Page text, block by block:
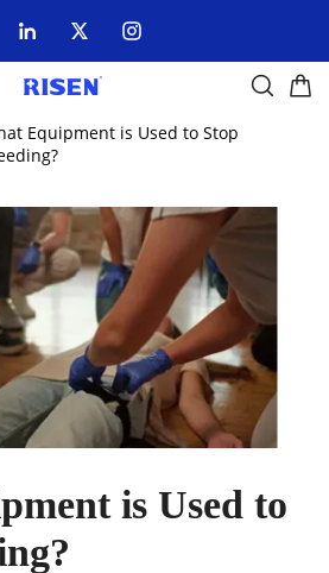
Equipment is Used to Stop
is Used to